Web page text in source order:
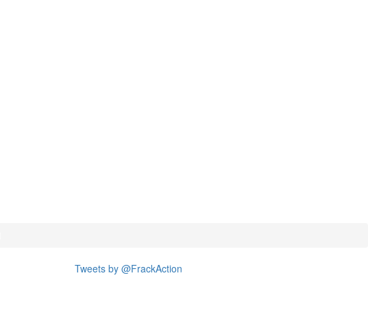
Tweets by @FrackAction